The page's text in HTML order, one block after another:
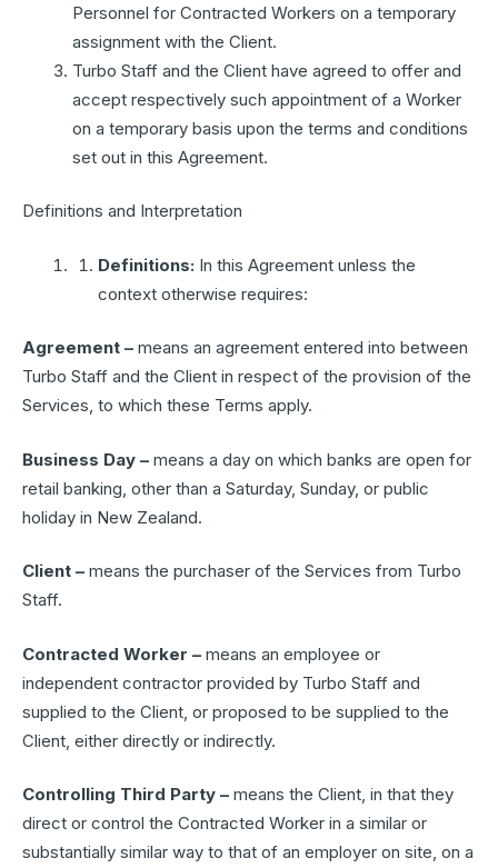
Personnel for Contracted Workers on a temporary
assignment with the Client.
Turbo Staff and the Client have agreed to offer and
accept respectively such appointment of a Worker
on a temporary basis upon the terms and conditions
set out in this Agreement.
Definitions and Interpretation
Definitions:In this Agreement unless the
context otherwise requires:
Agreement – means an agreement entered into between
Turbo Staff and the Client in respect of the provision of the
Services, to which these Terms apply.
Business Day – means a day on which banks are open for
retail banking, other than a Saturday, Sunday, or public
holiday in New Zealand.
Client – means the purchaser of the Services from Turbo
Staff.
Contracted Worker – means an employee or
independent contractor provided by Turbo Staff and
supplied to the Client, or proposed to be supplied to the
Client, either directly or indirectly.
Controlling Third Party – means the Client, in that they
direct or control the Contracted Worker in a similar or
substantially similar way to that of an employer on site, on a